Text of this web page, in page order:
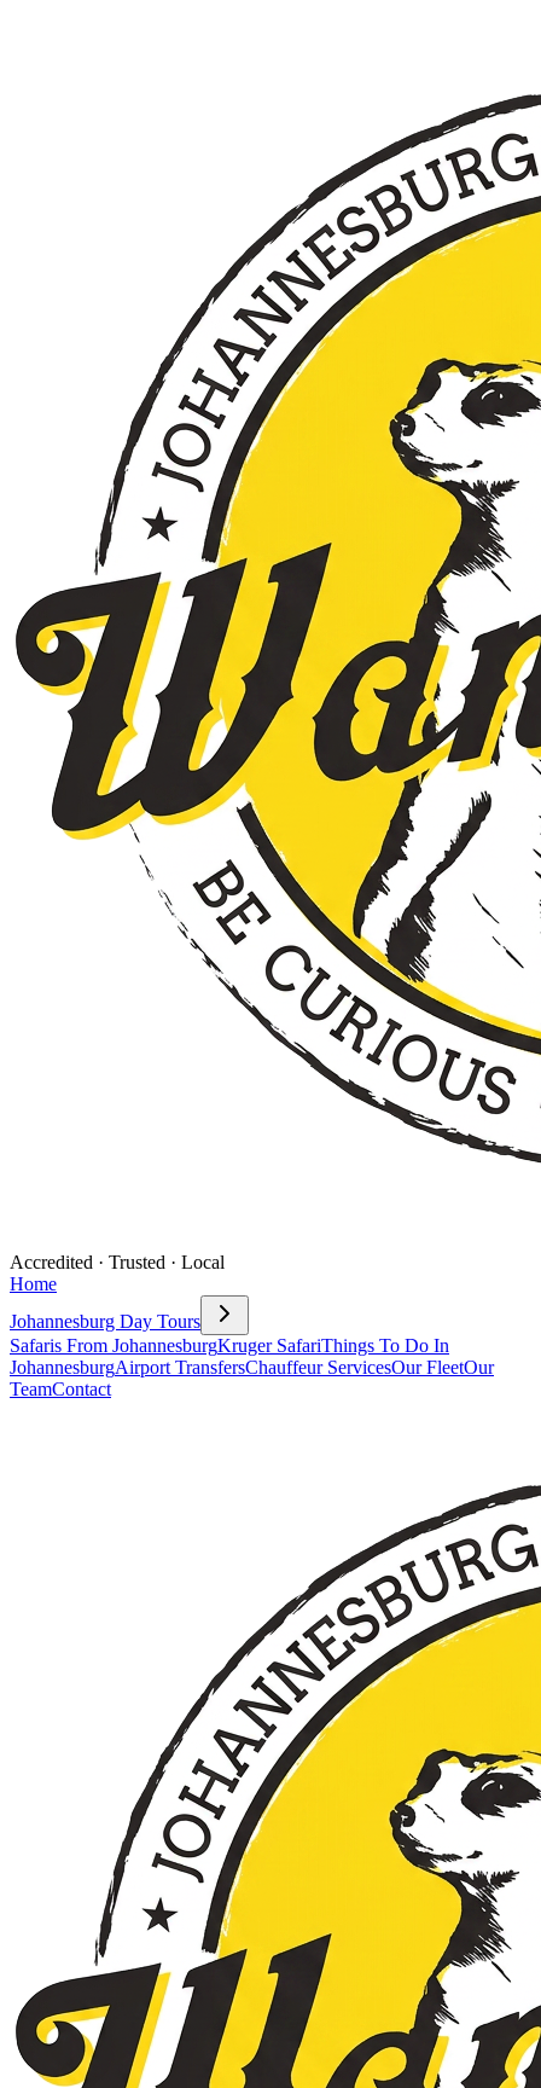
Accredited · Trusted · Local
Home
Johannesburg Day Tours
Safaris From JohannesburgKruger SafariThings To Do In
JohannesburgAirport TransfersChauffeur ServicesOur FleetOur
TeamContact